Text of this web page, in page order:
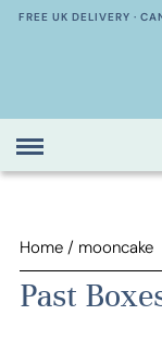
FREE UK DELIVERY ·
Home / mooncake
Past